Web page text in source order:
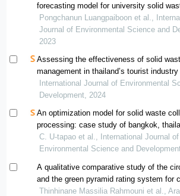
forecasting model for university solid
Pongchanun Luangpaiboon et al.,
Journal of Environmental Science and
2023
Assessing the effectiveness of solid
management in thailand’s tourist industry
dea-based methods
International Journal of Environmental
Development, 2024
An optimization model for solid waste
processing: case study of bangkok,
C. U-tapao et al., International Journal of
Environmental Science and
A qualitative comparative study of the
and the green pyramid rating system for
and demolition waste management in
Thinhinane Massilia Rahmouni et al.,